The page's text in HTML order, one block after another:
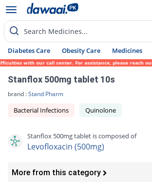
Search Medicines...
Diabetes Care Obesity Care Medicines
our call center. For assistance, please reach out to
Stanflox 500mg tablet 10s
brand :Stand Pharm
Bacterial Infections Quinolone
Stanflox 500mg tablet is composed of
Levofloxacin (500mg)
More from this category